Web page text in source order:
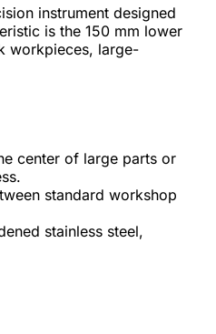
instrument designed
is the 150 mm lower
workpieces, large-
center of large parts or
standard workshop
stainless steel,